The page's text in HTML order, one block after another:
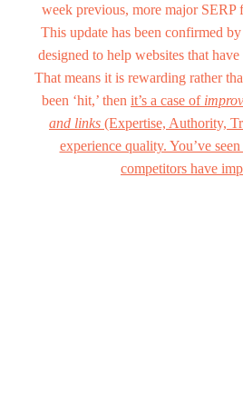
week previous, more major SERP
This update has been confirmed
designed to help websites that
That means it is rewarding rather
been ‘hit,’ then it’s a case of
and links (Expertise, Authority,
experience quality. You’ve
competitors have